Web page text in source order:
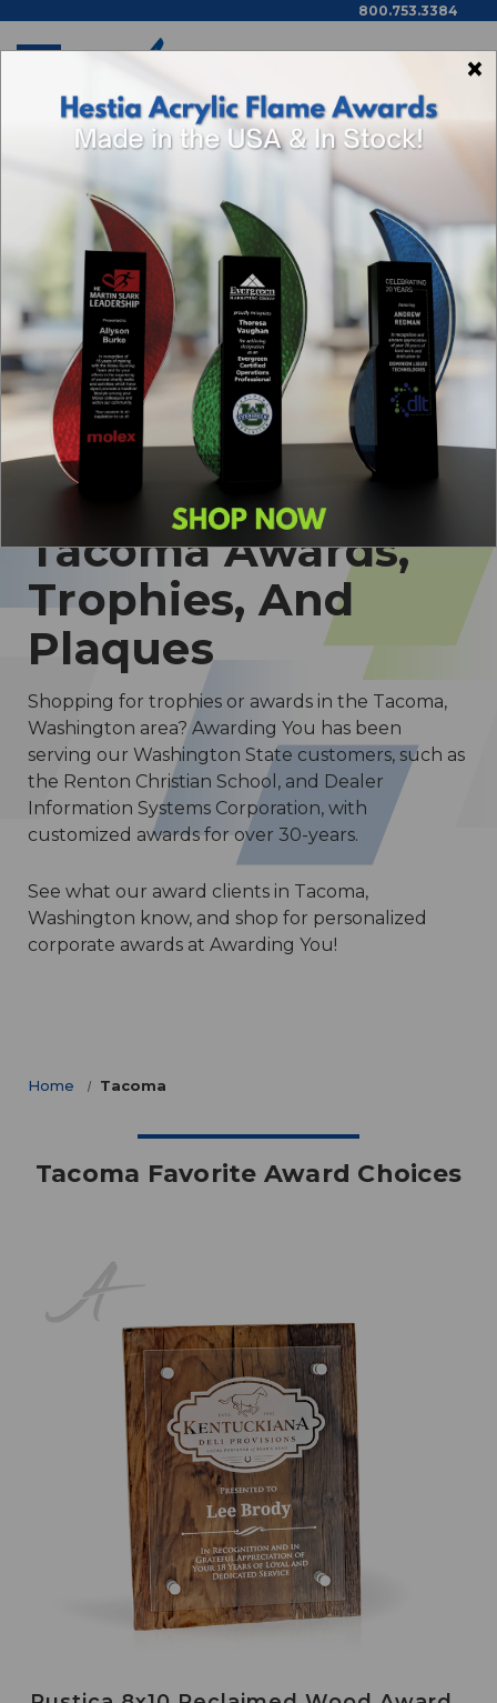
800.753.3384
Tacoma Awards,
Trophies, And
Plaques
Shopping for trophies or awards in the Tacoma,
Washington area? Awarding You has been
serving our Washington State customers, such as
the Renton Christian School, and Dealer
Information Systems Corporation, with
customized awards for over 30-years.
See what our award clients in Tacoma,
Washington know, and shop for personalized
corporate awards at Awarding You!
Home Tacoma
Tacoma Favorite Award Choices
×